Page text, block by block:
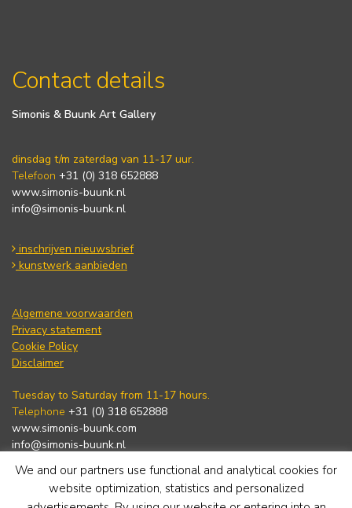
Contact details
Simonis & Buunk Art Gallery
dinsdag t/m zaterdag van 11-17 uur.
Telefoon +31 (0) 318 652888
www.simonis-buunk.nl
info@simonis-buunk.nl
inschrijven nieuwsbrief
kunstwerk aanbieden
Algemene voorwaarden
Privacy statement
Cookie Policy
Disclaimer
Tuesday to Saturday from 11-17 hours.
Telephone +31 (0) 318 652888
www.simonis-buunk.com
info@simonis-buunk.nl
subscribe to newsletter
We and our partners use functional and analytical cookies for
website optimization, statistics and personalized